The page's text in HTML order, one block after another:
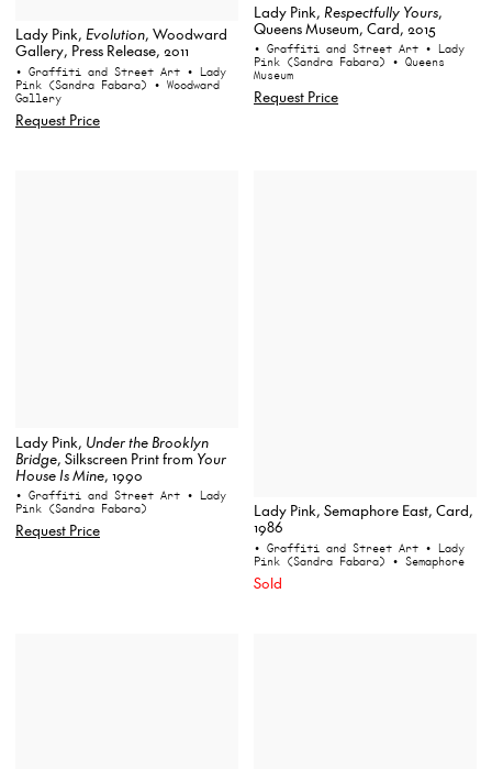
Lady Pink, Evolution, Woodward
Gallery, Press Release, 2011
• Graffiti and Street Art • Lady
Pink (Sandra Fabara) • Woodward
Gallery
Request Price
Lady Pink, Respectfully Yours,
Queens Museum, Card, 2015
• Graffiti and Street Art • Lady
Pink (Sandra Fabara) • Queens
Museum
Request Price
Lady Pink, Under the Brooklyn
Bridge, Silkscreen Print from Your
House Is Mine, 1990
• Graffiti and Street Art • Lady
Pink (Sandra Fabara)
Request Price
Lady Pink, Semaphore East, Card,
1986
• Graffiti and Street Art • Lady
Pink (Sandra Fabara) • Semaphore
Sold